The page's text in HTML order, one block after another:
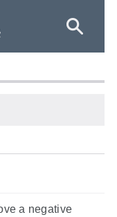
a negative